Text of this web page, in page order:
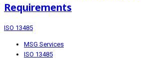
Requirements
ISO 13485
MSG Services
ISO 13485